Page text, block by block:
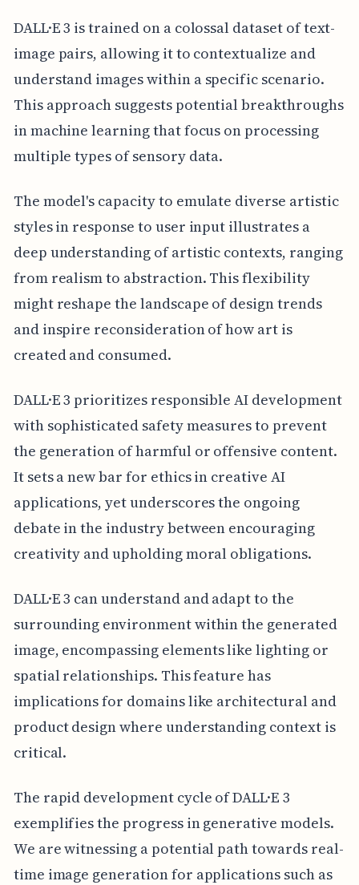
DALL·E 3 is trained on a colossal dataset of text-
image pairs, allowing it to contextualize and
understand images within a specific scenario.
This approach suggests potential breakthroughs
in machine learning that focus on processing
multiple types of sensory data.
The model's capacity to emulate diverse artistic
styles in response to user input illustrates a
deep understanding of artistic contexts, ranging
from realism to abstraction. This flexibility
might reshape the landscape of design trends
and inspire reconsideration of how art is
created and consumed.
DALL·E 3 prioritizes responsible AI development
with sophisticated safety measures to prevent
the generation of harmful or offensive content.
It sets a new bar for ethics in creative AI
applications, yet underscores the ongoing
debate in the industry between encouraging
creativity and upholding moral obligations.
DALL·E 3 can understand and adapt to the
surrounding environment within the generated
image, encompassing elements like lighting or
spatial relationships. This feature has
implications for domains like architectural and
product design where understanding context is
critical.
The rapid development cycle of DALL·E 3
exemplifies the progress in generative models.
We are witnessing a potential path towards real-
time image generation for applications such as